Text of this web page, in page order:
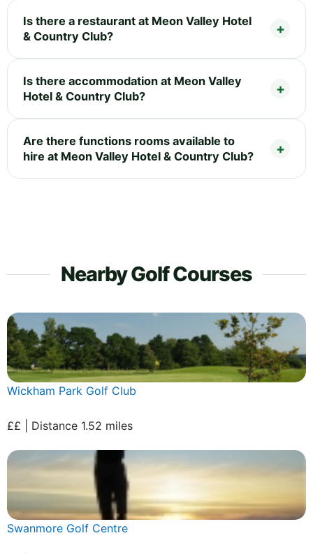
Is there a restaurant at Meon Valley Hotel
& Country Club?
Is there accommodation at Meon Valley
Hotel & Country Club?
Are there functions rooms available to
hire at Meon Valley Hotel & Country Club?
Nearby Golf Courses
Wickham Park Golf Club
££ | Distance 1.52 miles
Swanmore Golf Centre